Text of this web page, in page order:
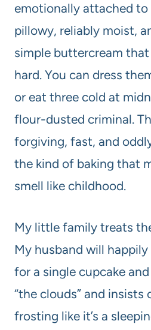
emotionally attached to
pillowy, reliably moist,
simple buttercream
hard. You can dress
or eat three cold at
flour-dusted criminal.
forgiving, fast, and
the kind of baking that
smell like childhood.
My little family treats
My husband will
for a single cupcake
“the clouds” and
frosting like it’s a